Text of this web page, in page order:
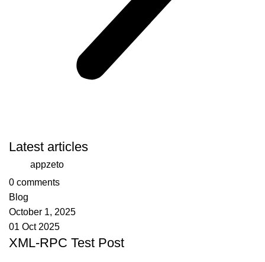
Latest articles
appzeto
0 comments
Blog
October 1, 2025
01 Oct 2025
XML-RPC Test Post